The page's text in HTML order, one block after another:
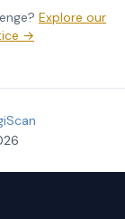
Explore our
→